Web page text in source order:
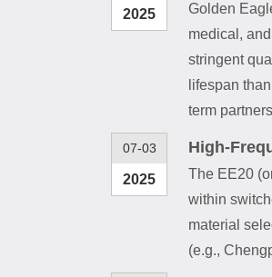
2025
Golden
medical,
stringent
lifespan
term
07-03
2025
High-
The EE20
within
material
(e.g.,